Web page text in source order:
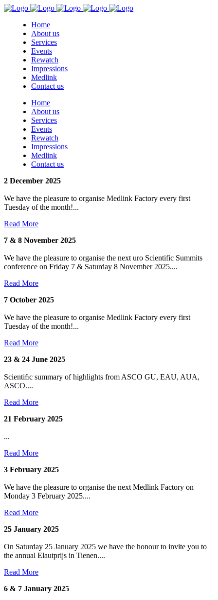
Home
About us
Services
Events
Rewatch
Impressions
Medlink
Contact us
Home
About us
Services
Events
Rewatch
Impressions
Medlink
Contact us
2 December 2025
We have the pleasure to organise Medlink Factory every first
Tuesday of the month!...
Read More
7 & 8 November 2025
We have the pleasure to organise the next uro Scientific Summits
conference on Friday 7 & Saturday 8 November 2025....
Read More
7 October 2025
We have the pleasure to organise Medlink Factory every first
Tuesday of the month!...
Read More
23 & 24 June 2025
Scientiﬁc summary of highlights from ASCO GU, EAU, AUA,
ASCO....
Read More
21 February 2025
...
Read More
3 February 2025
We have the pleasure to organise the next Medlink Factory on
Monday 3 February 2025....
Read More
25 January 2025
On Saturday 25 January 2025 we have the honour to invite you to
the annual Elautprijs in Tienen....
Read More
6 & 7 January 2025